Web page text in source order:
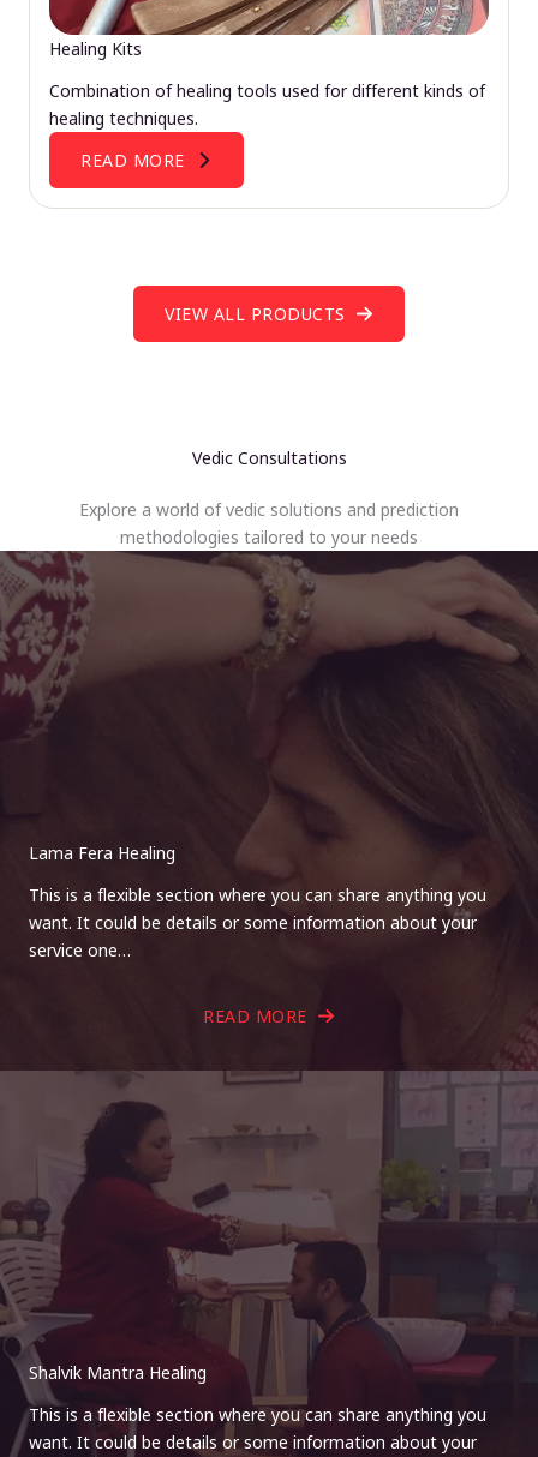
Healing Kits
Combination of healing tools used for different kinds of
healing techniques.
READ MORE
VIEW ALL PRODUCTS
Vedic Consultations
Explore a world of vedic solutions and prediction
methodologies tailored to your needs
Lama Fera Healing
This is a flexible section where you can share anything you
want. It could be details or some information about your
service one…
READ MORE
Shalvik Mantra Healing
This is a flexible section where you can share anything you
want. It could be details or some information about your